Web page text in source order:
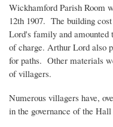
Wickhamford Parish Room
12th 1907. The building
Lord's family and amounted
of charge. Arthur Lord also
for paths. Other materials
of villagers.
Numerous villagers have,
in the governance of the